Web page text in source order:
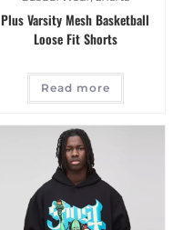
Plus Varsity Mesh Basketball
Loose Fit Shorts
Read more